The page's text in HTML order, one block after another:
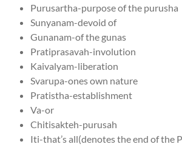
Purusartha-purpose of the purusha
Sunyanam-devoid of
Gunanam-of the gunas
Pratiprasavah-involution
Kaivalyam-liberation
Svarupa-ones own nature
Pratistha-establishment
Va-or
Chitisakteh-purusah
Iti-that’s all(denotes the end of the